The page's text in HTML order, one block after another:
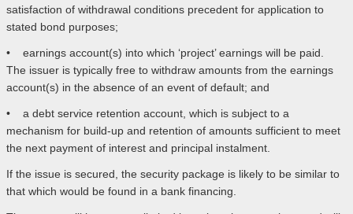
satisfaction of withdrawal conditions precedent for application to
stated bond purposes;
• earnings account(s) into which ‘project’ earnings will be paid.
The issuer is typically free to withdraw amounts from the earnings
account(s) in the absence of an event of default; and
• a debt service retention account, which is subject to a
mechanism for build-up and retention of amounts sufficient to meet
the next payment of interest and principal instalment.
If the issue is secured, the security package is likely to be similar to
that which would be found in a bank financing.